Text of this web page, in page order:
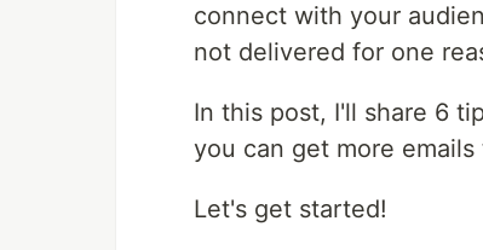
connect with your
not delivered for one
In this post, I'll share 6
you can get more
Let's get started!